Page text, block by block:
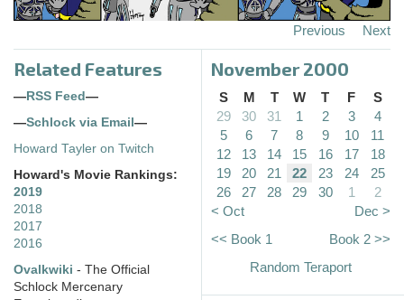
Previous Next
Related Features
— RSS Feed —
—Schlock via Email —
Howard Tayler on Twitch
Howard's Movie Rankings:
2019
2018
2017
2016
Ovalkwiki - The Official
Schlock Mercenary
November 2000
S M T W T F
S
29
30 31 1 2 3
4
5
6 7 8 9 10
11
12
13 14 15 16 17
18
19
20 21 22 23 24
25
26
27 28 29 30 1
2
< Oct
Dec >
<< Book 1
Book 2 >>
Random Teraport